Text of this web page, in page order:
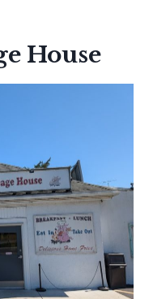
House